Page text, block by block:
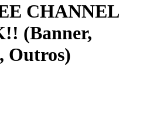
CHANNEL
(Banner,
Outros)